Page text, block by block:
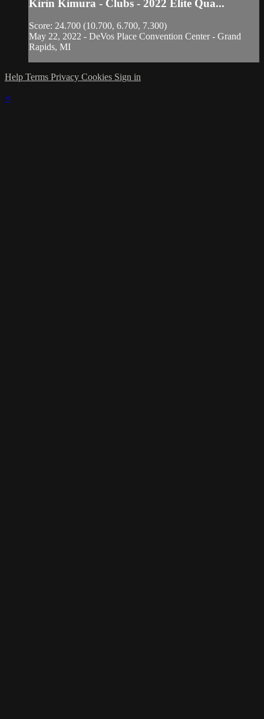
Kirin Kimura - Clubs - 2022 Elite Qua...
Score: 24.700 (10.700, 6.700, 7.300)
May 22, 2022 - DeVos Place Convention Center - Grand
Rapids, MI
Help Terms Privacy Cookies Sign in
×